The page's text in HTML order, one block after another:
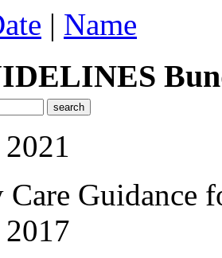
| Name
Care Guidance
2017